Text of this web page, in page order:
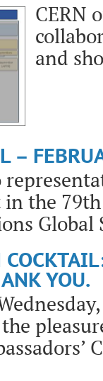
CERN
and
–
the
Global
YOU.